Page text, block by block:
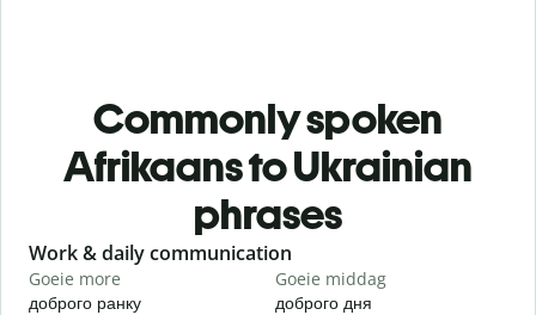
Commonly spoken
Afrikaans to Ukrainian
phrases
Slide 1 of 6
Work & daily communication
Goeie more
доброго ранку
Goeie middag
доброго дня